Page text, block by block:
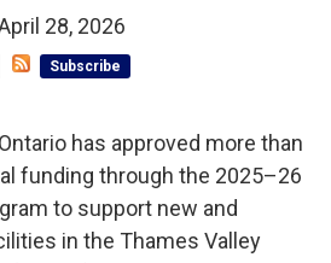
28, 2026
Subscribe
has approved more than
funding through the 2025–26
to support new and
in the Thames Valley